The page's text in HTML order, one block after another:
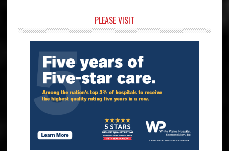
Sidebar
PLEASE VISIT